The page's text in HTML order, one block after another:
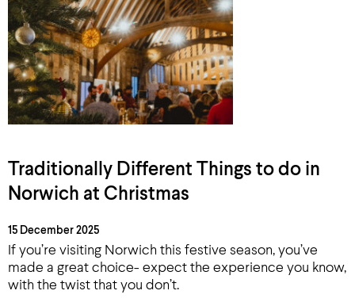
Traditionally Different Things to do in
Norwich at Christmas
15 December 2025
If you’re visiting Norwich this festive season, you’ve
made a great choice- expect the experience you know,
with the twist that you don’t.